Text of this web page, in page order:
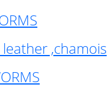
,chamois